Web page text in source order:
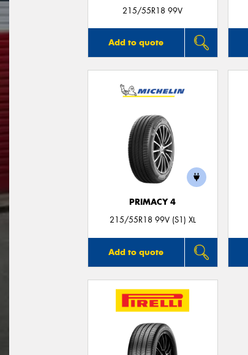
215/55R18 99V
Add to quote
PRIMACY 4
215/55R18 99V (S1) XL
Add to quote